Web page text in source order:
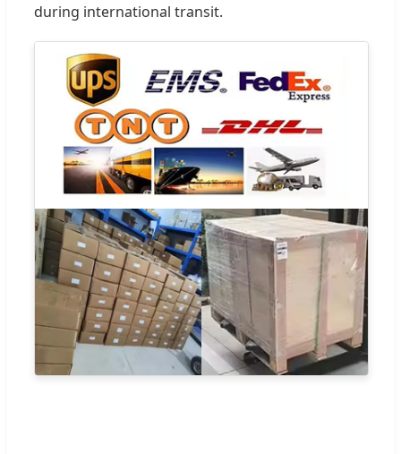
during international transit.